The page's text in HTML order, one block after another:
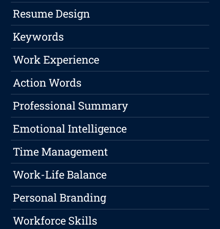
Resume Design
Keywords
Work Experience
Action Words
Professional Summary
Emotional Intelligence
Time Management
Work-Life Balance
Personal Branding
Workforce Skills